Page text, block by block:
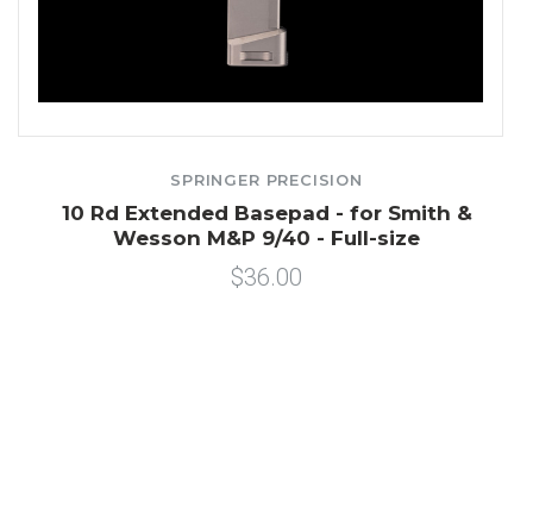
SPRINGER PRECISION
10 Rd Extended Basepad - for Smith &
Wesson M&P 9/40 - Full-size
$36.00